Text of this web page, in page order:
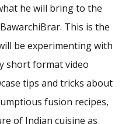
he will bring to the
This is the
be experimenting with
short format video
tips and tricks about
fusion recipes,
of Indian cuisine as